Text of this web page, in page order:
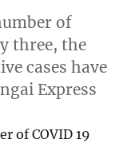
of
three, the
cases have
Express
of COVID 19